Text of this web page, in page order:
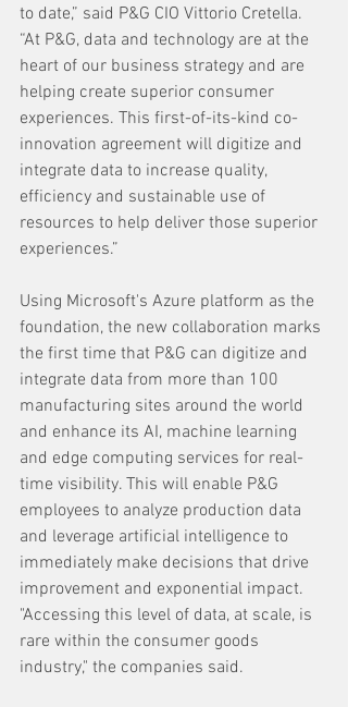
to date,” said P&G CIO Vittorio Cretella.
“At P&G, data and technology are at the
heart of our business strategy and are
helping create superior consumer
experiences. This first-of-its-kind co-
innovation agreement will digitize and
integrate data to increase quality,
efficiency and sustainable use of
resources to help deliver those superior
experiences.”
Using Microsoft's Azure platform as the
foundation, the new collaboration marks
the first time that P&G can digitize and
integrate data from more than 100
manufacturing sites around the world
and enhance its AI, machine learning
and edge computing services for real-
time visibility. This will enable P&G
employees to analyze production data
and leverage artificial intelligence to
immediately make decisions that drive
improvement and exponential impact.
"Accessing this level of data, at scale, is
rare within the consumer goods
industry," the companies said.